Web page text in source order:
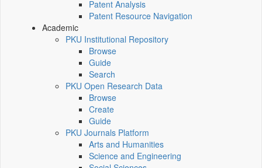
Patent Analysis
Patent Resource Navigation
Academic
PKU Institutional Repository
Browse
Guide
Search
PKU Open Research Data
Browse
Create
Guide
PKU Journals Platform
Arts and Humanities
Science and Engineering